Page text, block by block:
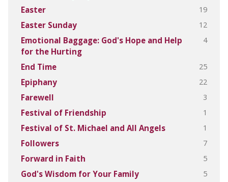
Easter 19
Easter Sunday 12
Emotional Baggage: God's Hope and Help
for the Hurting
4
End Time 25
Epiphany 22
Farewell 3
Festival of Friendship 1
Festival of St. Michael and All Angels 1
Followers 7
Forward in Faith 5
God's Wisdom for Your Family 5